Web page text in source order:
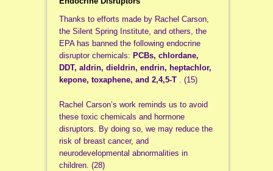
Thanks to efforts made by Rachel Carson,
the Silent Spring Institute, and others, the
EPA has banned the following endocrine
disruptor chemicals: PCBs, chlordane,
DDT, aldrin, dieldrin, endrin, heptachlor,
kepone, toxaphene, and 2,4,5-T . (15)
Rachel Carson’s work reminds us to avoid
these toxic chemicals and hormone
disruptors. By doing so, we may reduce the
risk of breast cancer, and
neurodevelopmental abnormalities in
children. (28)